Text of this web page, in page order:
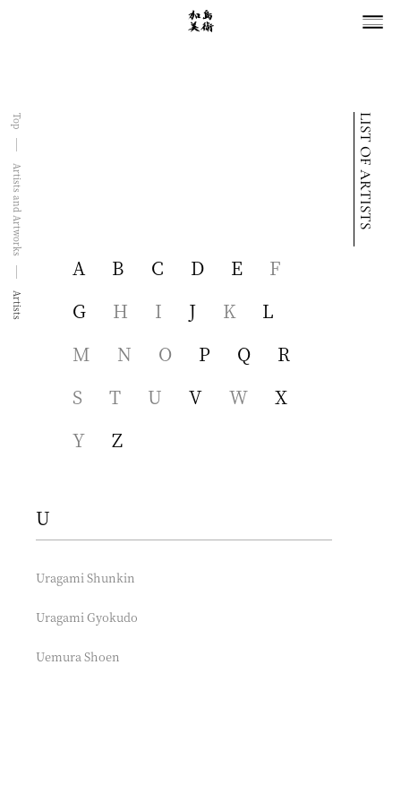
Top
Artists and Artworks
Artists
LIST OF ARTISTS
A B C D E
F
G
H I J K
L
M
N O P Q
R
S
T U V W
X
Y
Z
U
Uragami Shunkin
Uragami Gyokudo
Uemura Shoen